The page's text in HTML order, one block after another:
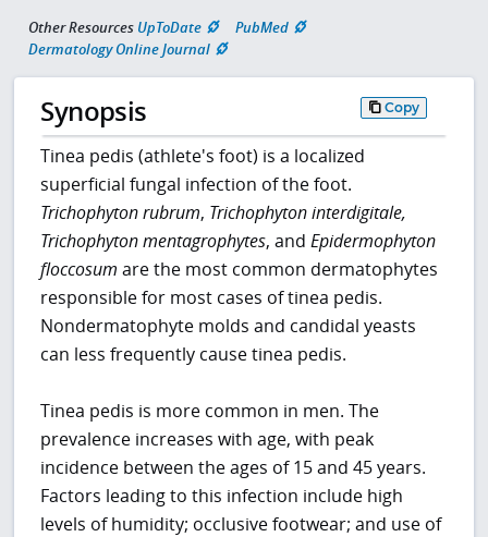
Other Resources UpToDate
PubMed
Dermatology Online Journal
Synopsis Copy
Tinea pedis (athlete's foot) is a localized
superficial fungal infection of the foot.
Trichophyton rubrum, Trichophyton interdigitale,
Trichophyton mentagrophytes, andEpidermophyton
floccosum are the most common dermatophytes
responsible for most cases of tinea pedis.
Nondermatophyte molds and candidal yeasts
can less frequently cause tinea pedis.
Tinea pedis is more common in men. The
prevalence increases with age, with peak
incidence between the ages of 15 and 45 years.
Factors leading to this infection include high
levels of humidity; occlusive footwear; and use of